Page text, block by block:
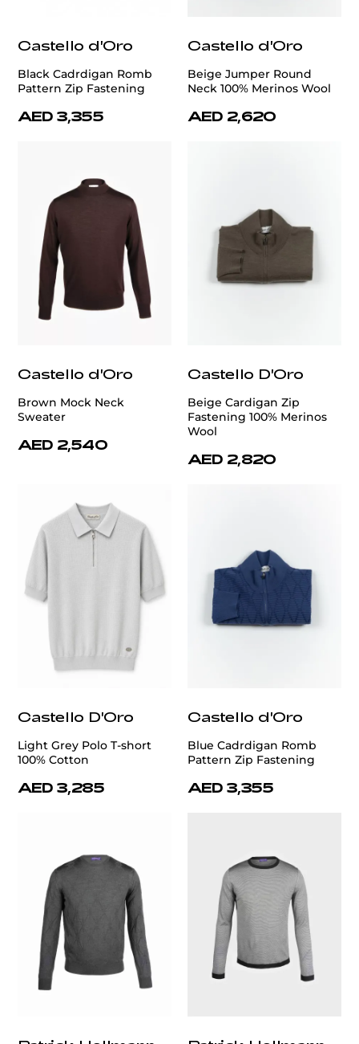
Castello d'Oro
Black Cadrdigan Romb
Pattern Zip Fastening
AED 3,355
Castello d'Oro
Beige Jumper Round
Neck 100% Merinos Wool
AED 2,620
Castello d'Oro
Brown Mock Neck
Sweater
AED 2,540
Castello D'Oro
Beige Cardigan Zip
Fastening 100% Merinos
Wool
AED 2,820
Castello D'Oro
Light Grey Polo T-short
100% Cotton
AED 3,285
Castello d'Oro
Blue Cadrdigan Romb
Pattern Zip Fastening
AED 3,355